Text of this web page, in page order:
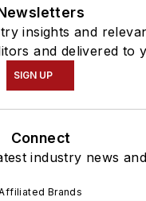
insights and
and delivered to
SIGN UP
Connect
industry news
Brands